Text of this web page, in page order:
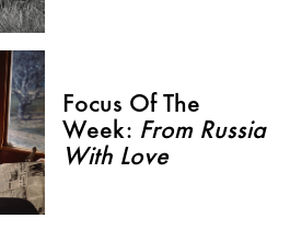
Focus Of The
Week: From Russia
With Love